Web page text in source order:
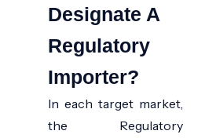
Designate A
Regulatory
Importer?
In each target market,
the Regulatory